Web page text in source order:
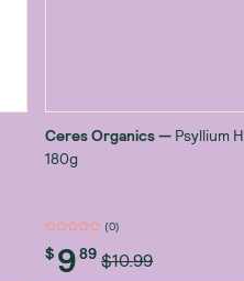
Ceres Organics— Psyllium
180g
(0)
$ 989 $10.99